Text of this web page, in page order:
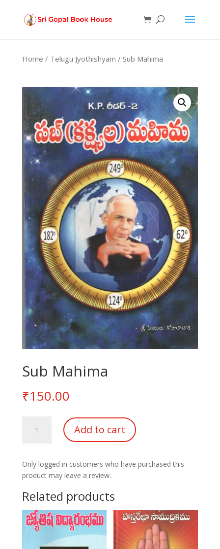
Home / Telugu Jyothishyam / Sub Mahima
Sub Mahima
₹150.00
Mahima
Add to cart
Only logged in customers who have purchased this
product may leave a review.
Related products